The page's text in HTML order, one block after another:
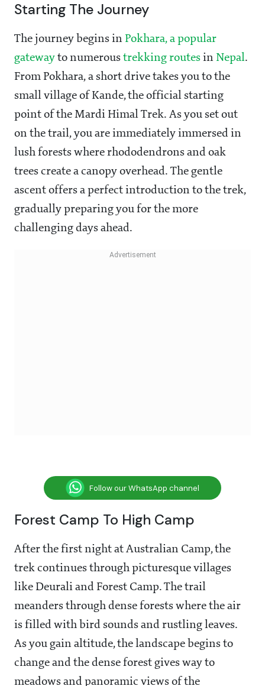
Starting The Journey
The journey begins in Pokhara, a popular
gateway to numerous trekking routes in Nepal.
From Pokhara, a short drive takes you to the
small village of Kande, the official starting
point of the Mardi Himal Trek. As you set out
on the trail, you are immediately immersed in
lush forests where rhododendrons and oak
trees create a canopy overhead. The gentle
ascent offers a perfect introduction to the trek,
gradually preparing you for the more
challenging days ahead.
Follow our WhatsApp channel
Forest Camp To High Camp
After the first night at Australian Camp, the
trek continues through picturesque villages
like Deurali and Forest Camp. The trail
meanders through dense forests where the air
is filled with bird sounds and rustling leaves.
As you gain altitude, the landscape begins to
change and the dense forest gives way to
meadows and panoramic views of the